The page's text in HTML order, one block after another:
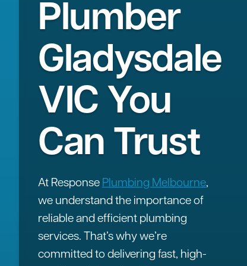
Plumber
Gladysdale
VIC You
Can Trust
At Response Plumbing Melbourne,
we understand the importance of
reliable and efficient plumbing
services. That’s why we’re
committed to delivering fast, high-